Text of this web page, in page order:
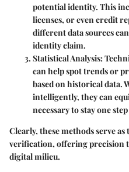
potential identity. This
licenses, or even credit
different data sources
identity claim.
Statistical Analysis:
can help spot trends or
based on historical data.
intelligently, they can
necessary to stay one
Clearly, these methods serve
verification, offering precision
digital milieu.